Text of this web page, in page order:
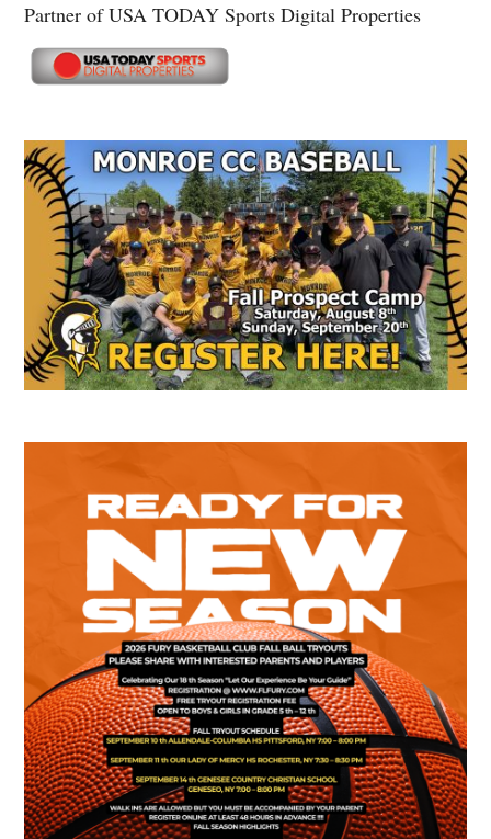
Partner of USA TODAY Sports Digital Properties
Secondary
Sidebar